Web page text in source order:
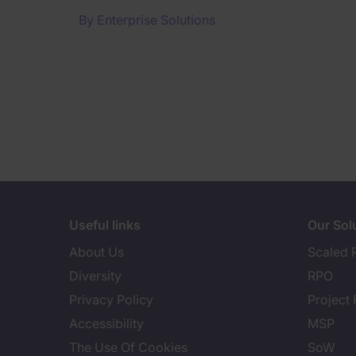
By Enterprise Solutions
Useful links
About Us
Diversity
Privacy Policy
Accessibility
The Use Of Cookies
Our
Scaled
RPO
Project
MSP
SoW